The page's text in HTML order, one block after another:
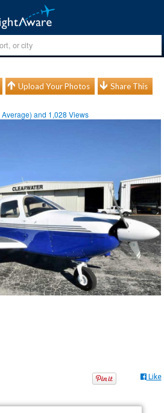
Upload Your Photos Share This
Average) and 1,028 Views
Like